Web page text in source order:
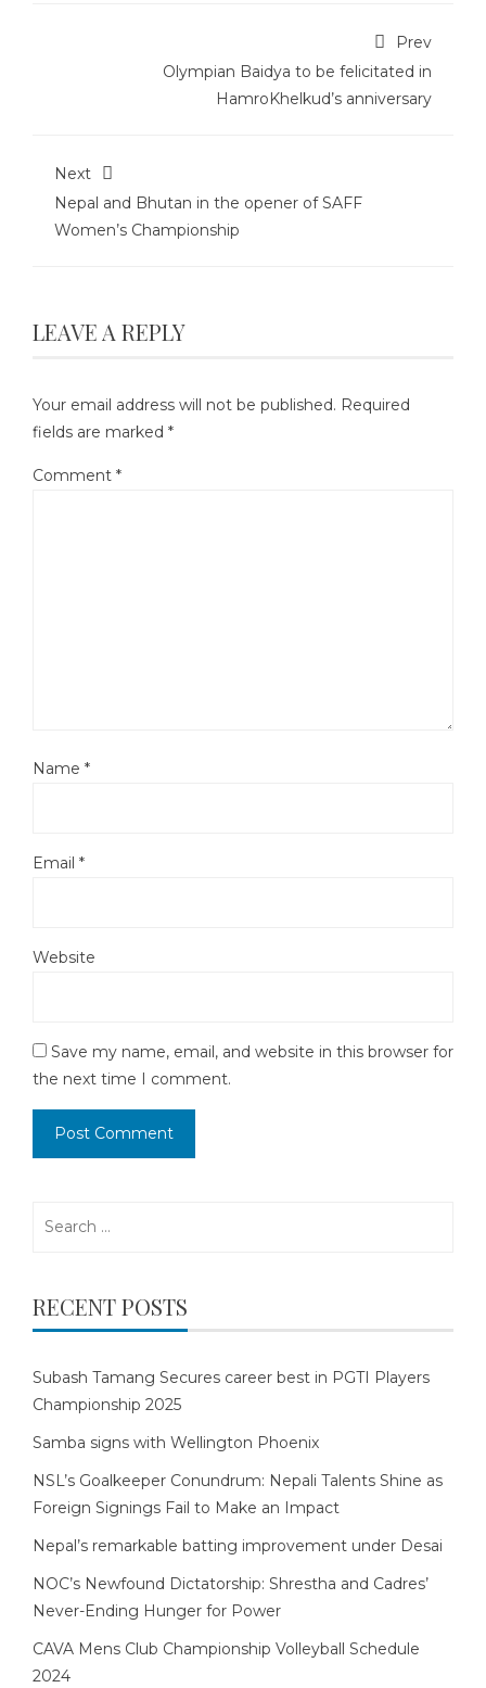
Prev
Olympian Baidya to be felicitated in
HamroKhelkud’s anniversary
Next
Nepal and Bhutan in the opener of SAFF
Women’s Championship
LEAVE A REPLY
Your email address will not be published. Required
fields are marked *
Comment *
Name *
Email *
Website
Save my name, email, and website in this browser for
the next time I comment.
RECENT POSTS
Subash Tamang Secures career best in PGTI Players
Championship 2025
Samba signs with Wellington Phoenix
NSL’s Goalkeeper Conundrum: Nepali Talents Shine as
Foreign Signings Fail to Make an Impact
Nepal’s remarkable batting improvement under Desai
NOC’s Newfound Dictatorship: Shrestha and Cadres’
Never-Ending Hunger for Power
CAVA Mens Club Championship Volleyball Schedule
2024